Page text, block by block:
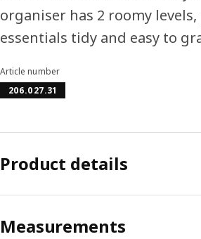
organiser has 2 roomy
essentials tidy and easy to
Article number
206.027.31
Product details
Measurements